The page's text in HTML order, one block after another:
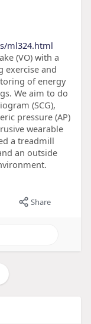
ml324.html
(VO) with a
exercise and
of energy
We aim to do
(SCG),
pressure (AP)
wearable
a treadmill
an outside
Share